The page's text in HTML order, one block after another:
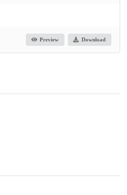
Preview Download